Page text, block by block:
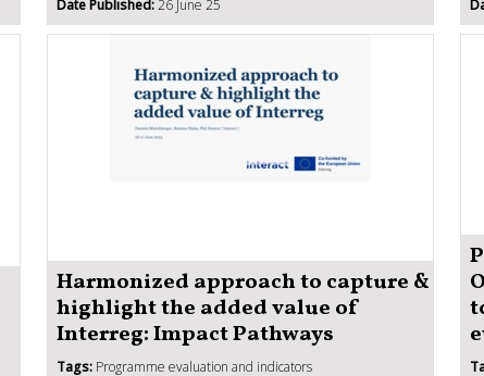
Date Published:26 June 25
Harmonized approach to capture &
highlight the added value of
Interreg: Impact Pathways
Tags: Programme evaluation and indicators